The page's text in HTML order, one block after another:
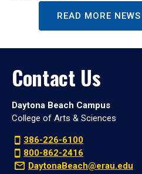
READ MORE
Contact Us
Daytona Beach Campus
College of Arts & Sciences
386-226-6100
800-862-2416
DaytonaBeach@erau.edu